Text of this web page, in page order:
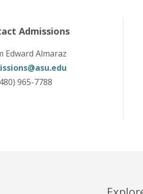
Admissions
Edward Almaraz
965-7788